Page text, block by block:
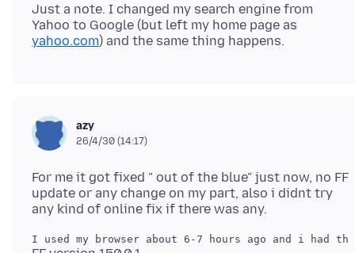
Just a note. I changed my search engine from
Yahoo to Google (but left my home page as
yahoo.com
azy
26/4/30 (14:17)
For me it got fixed " out of the blue" just now, no FF
update or any change on my part, also i didnt try